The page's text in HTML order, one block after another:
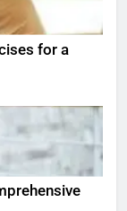
for a